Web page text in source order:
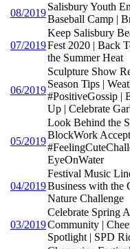
08/2019
Salisbury Youth
Baseball Camp |
07/2019
Keep Salisbury
Fest 2020 | Back
the Summer Heat
06/2019
Sculpture Show
Season Tips |
#PositiveGossip |
Up | Celebrate
05/2019
Look Behind the
BlockWork
EyeOnWater
04/2019
Festival Music
Business with the
Nature Challenge
03/2019
Celebrate Spring
Community |
Spotlight | SPD